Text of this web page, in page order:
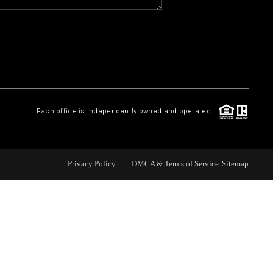
CAREERS
CONNECT
Each office is independently owned and operated.
Privacy Policy DMCA & Terms of Service Sitemap